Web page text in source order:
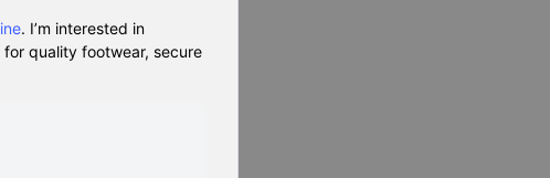
. I’m interested in
quality footwear, secure